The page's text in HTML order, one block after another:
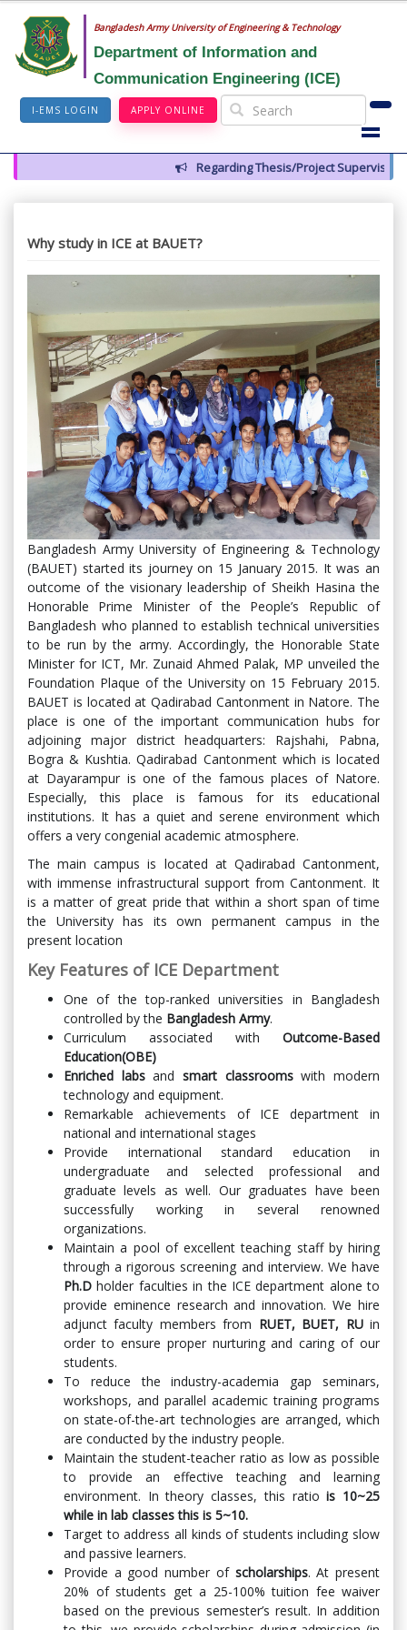
Bangladesh Army University of Engineering & Technology
Department of Information and
Communication Engineering (ICE)
I-EMS LOGIN APPLY ONLINE
Regarding Thesis/Project Supervisors
Why study in ICE at BAUET?
Bangladesh Army University of Engineering & Technology
(BAUET) started its journey on 15 January 2015. It was an
outcome of the visionary leadership of Sheikh Hasina the
Honorable Prime Minister of the People’s Republic of
Bangladesh who planned to establish technical universities
to be run by the army. Accordingly, the Honorable State
Minister for ICT, Mr. Zunaid Ahmed Palak, MP unveiled the
Foundation Plaque of the University on 15 February 2015.
BAUET is located at Qadirabad Cantonment in Natore. The
place is one of the important communication hubs for
adjoining major district headquarters: Rajshahi, Pabna,
Bogra & Kushtia. Qadirabad Cantonment which is located
at Dayarampur is one of the famous places of Natore.
Especially, this place is famous for its educational
institutions. It has a quiet and serene environment which
offers a very congenial academic atmosphere.
The main campus is located at Qadirabad Cantonment,
with immense infrastructural support from Cantonment. It
is a matter of great pride that within a short span of time
the University has its own permanent campus in the
present location
Key Features of ICE Department
One of the top-ranked universities in Bangladesh
controlled by the Bangladesh Army.
Curriculum associated with Outcome-Based
Education(OBE)
Enriched labsandsmart classroomswith modern
technology and equipment.
Remarkable achievements of ICE department in
national and international stages
Provide international standard education in
undergraduate and selected professional and
graduate levels as well. Our graduates have been
successfully working in several renowned
organizations.
Maintain a pool of excellent teaching staff by hiring
through a rigorous screening and interview. We have
Ph.D holder faculties in the ICE department alone to
provide eminence research and innovation. We hire
adjunct faculty members from RUET, BUET, RUin
order to ensure proper nurturing and caring of our
students.
To reduce the industry-academia gap seminars,
workshops, and parallel academic training programs
on state-of-the-art technologies are arranged, which
are conducted by the industry people.
Maintain the student-teacher ratio as low as possible
to provide an effective teaching and learning
environment. In theory classes, this ratiois 10~25
while in lab classes this is 5~10.
Target to address all kinds of students including slow
and passive learners.
Provide a good number of scholarships. At present
20% of students get a 25-100% tuition fee waiver
based on the previous semester’s result. In addition